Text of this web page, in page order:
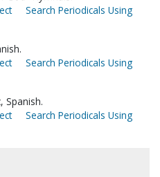
Search Periodicals Using
Search Periodicals Using
Spanish.
Search Periodicals Using